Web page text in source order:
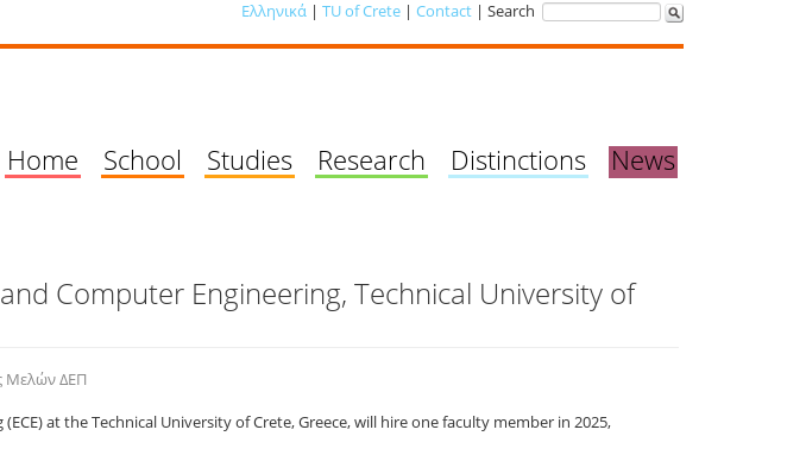
Ελληνικά | TU of Crete | Contact | Search
Home School Studies Research Distinctions News
Computer Engineering, Technical University of
Μελών ΔΕΠ
at the Technical University of Crete, Greece, will hire one faculty member in 2025,